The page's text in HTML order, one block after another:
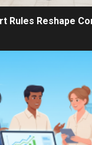
Tariff
Public Debate
Rules Reshape